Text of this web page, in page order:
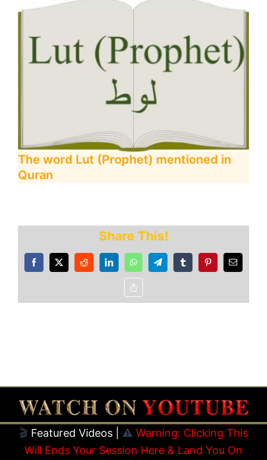
The word Lut (Prophet) mentioned in
Quran
Share This!
Facebook
X Reddit LinkedInWhatsAppTelegramTumblrPinterestEmail
Copy
Link
🎬 Featured Videos | ⚠️ Warning: Clicking This
Will Ends Your Session Here & Land You On